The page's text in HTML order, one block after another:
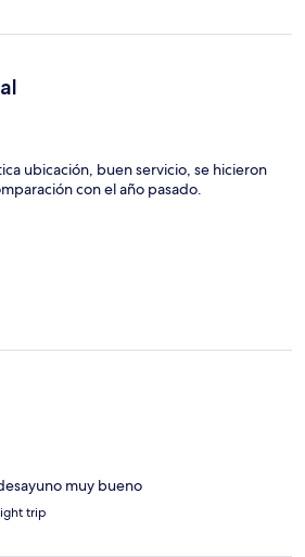
ubicación, buen servicio, se hicieron
con el año pasado.
muy bueno
trip